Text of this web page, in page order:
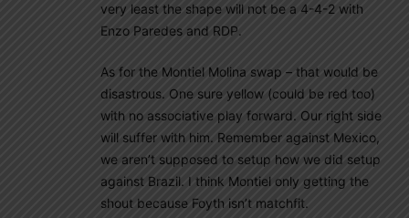
very least the shape will not be a 4-4-2 with
Enzo Paredes and RDP.
As for the Montiel Molina swap – that would be
disastrous. One sure yellow (could be red too)
with no associative play forward. Our right side
will suffer with him. Remember against Mexico,
we aren’t supposed to setup how we did setup
against Brazil. I think Montiel only getting the
shout because Foyth isn’t matchfit.